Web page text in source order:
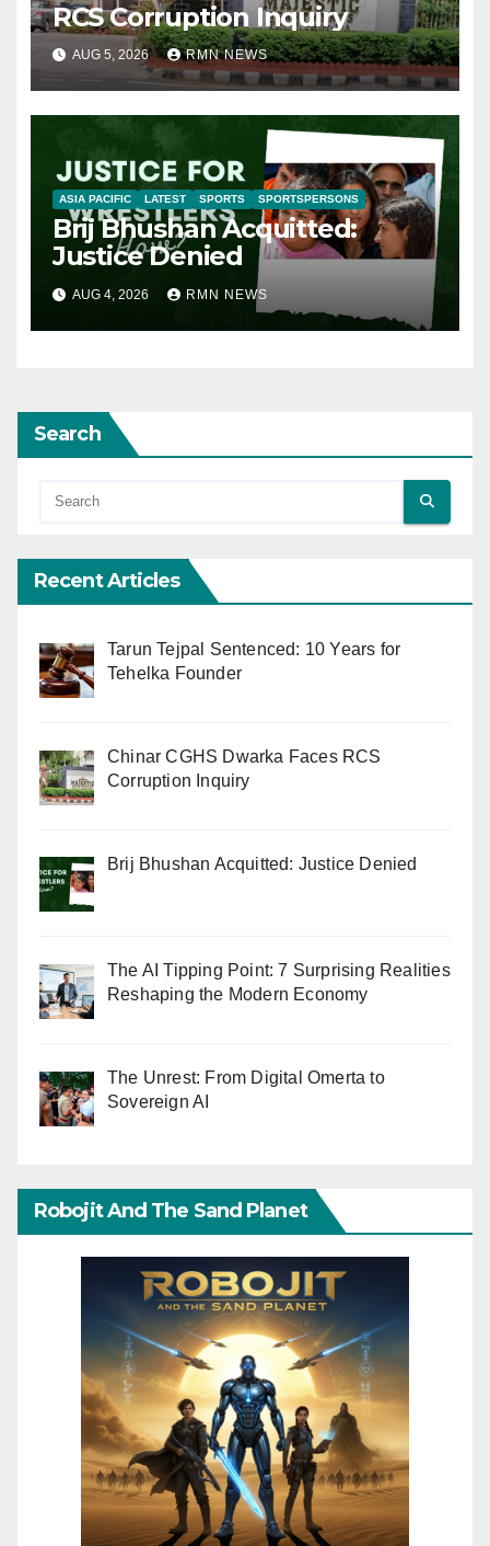
RCS Corruption Inquiry
AUG 5, 2026 RMN NEWS
ASIA PACIFIC LATEST SPORTS SPORTSPERSONS
Brij Bhushan Acquitted:
Justice Denied
AUG 4, 2026 RMN NEWS
Search
Recent Articles
Tarun Tejpal Sentenced: 10 Years for
Tehelka Founder
Chinar CGHS Dwarka Faces RCS
Corruption Inquiry
Brij Bhushan Acquitted: Justice Denied
The AI Tipping Point: 7 Surprising Realities
Reshaping the Modern Economy
The Unrest: From Digital Omerta to
Sovereign AI
Robojit And The Sand Planet